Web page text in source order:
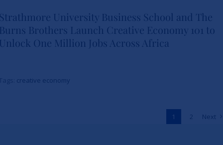
Strathmore University Business
School and The Burns Brothers
to Unlock One Million Jobs
University Business School and The
Brothers Launch Creative Economy 101 to
One Million Jobs Across Africa
creative economy
1 2 Next